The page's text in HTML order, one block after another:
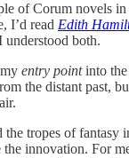
of Corum novels
I’d read Edith
both.
entry pointinto the
the distant past,
tropes of fantasy
innovation. For